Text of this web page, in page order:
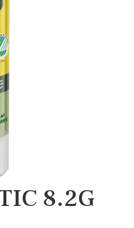
8.2G